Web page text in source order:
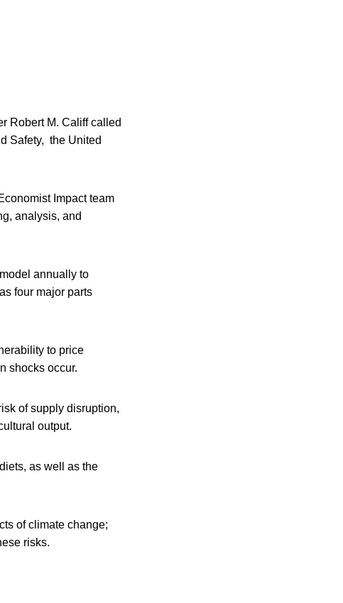
Robert M. Califf called
Safety, the United
Impact team
analysis, and
annually to
four major parts
to price
shocks occur.
of supply disruption,
output.
as well as the
of climate change;
risks.